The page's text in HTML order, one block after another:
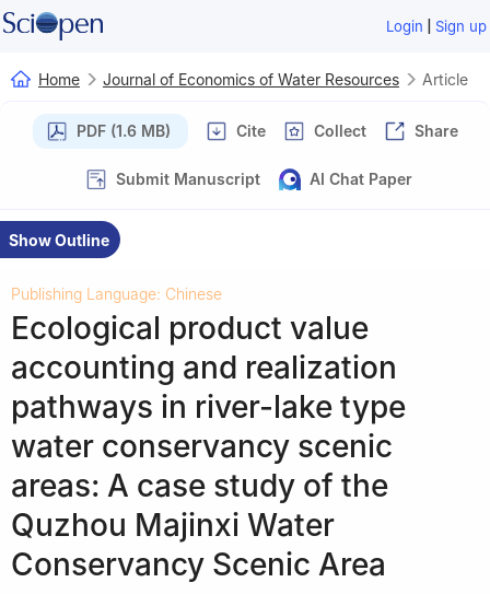
Login | Sign up
Home Journal of Economics of Water Resources Article
PDF (1.6 MB) Cite Collect Share
Submit Manuscript AI Chat Paper
Show Outline
Publishing Language: Chinese
Ecological product value
accounting and realization
pathways in river-lake type
water conservancy scenic
areas: A case study of the
Quzhou Majinxi Water
Conservancy Scenic Area